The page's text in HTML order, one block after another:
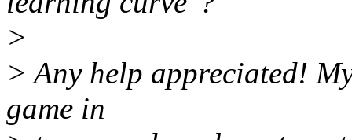
>
> Any help appreciated!
game in